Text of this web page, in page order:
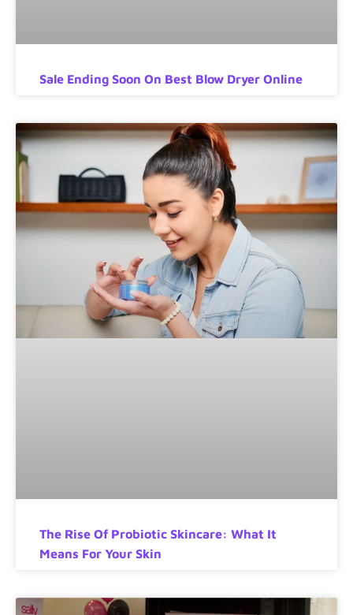
Sale Ending Soon On Best Blow Dryer Online
The Rise Of Probiotic Skincare: What It
Means For Your Skin